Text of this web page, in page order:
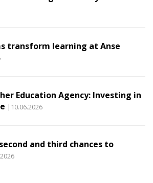
transform learning at Anse
Education Agency: Investing in
|10.06.2026
and third chances to